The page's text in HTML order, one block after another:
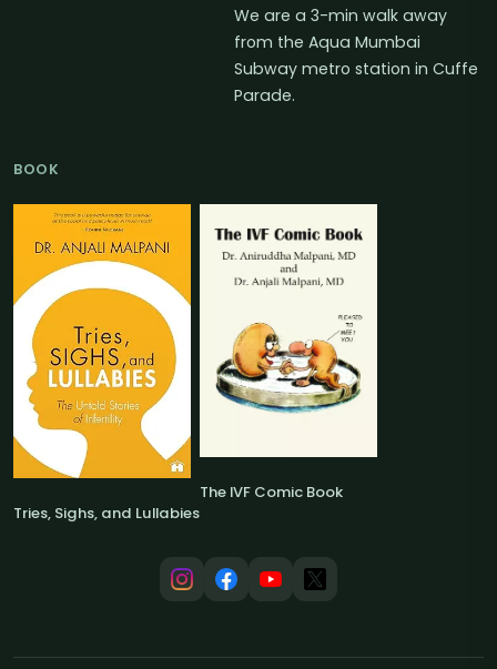
We are a 3-min walk away
from the Aqua Mumbai
Subway metro station in Cuffe
Parade.
BOOK
Tries, Sighs, and Lullabies
The IVF Comic Book